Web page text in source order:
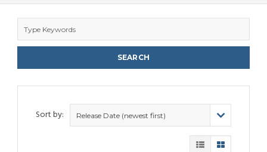
Sort by: Release Date (newest first)